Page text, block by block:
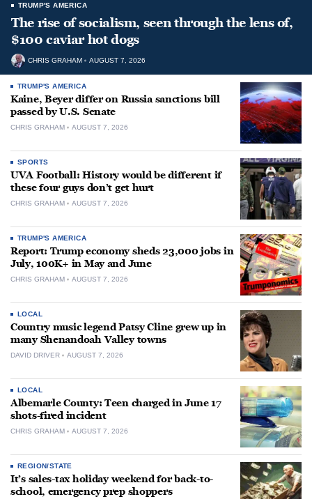
TRUMP'S AMERICA
The rise of socialism, seen through the lens of,
$100 caviar hot dogs
CHRIS GRAHAM AUGUST 7, 2026
TRUMP'S AMERICA
Kaine, Beyer differ on Russia sanctions bill
passed by U.S. Senate
CHRIS GRAHAM AUGUST 7, 2026
SPORTS
UVA Football: History would be different if
these four guys don’t get hurt
CHRIS GRAHAM AUGUST 7, 2026
TRUMP'S AMERICA
Report: Trump economy sheds 23,000 jobs in
July, 100K+ in May and June
CHRIS GRAHAM AUGUST 7, 2026
LOCAL
Country music legend Patsy Cline grew up in
many Shenandoah Valley towns
DAVID DRIVER AUGUST 7, 2026
LOCAL
Albemarle County: Teen charged in June 17
shots-fired incident
CHRIS GRAHAM AUGUST 7, 2026
REGION/STATE
It’s sales-tax holiday weekend for back-to-
school, emergency prep shoppers